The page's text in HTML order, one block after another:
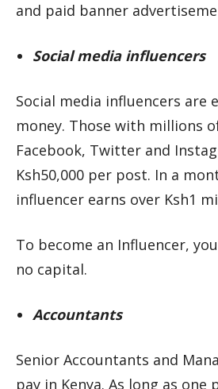
and paid banner
Social media influencers
Social media influencers are
money. Those with millions
Facebook, Twitter and
Ksh50,000 per post. In a
influencer earns over Ksh1
To become an Influencer,
no capital.
Accountants
Senior Accountants and
pay in Kenya. As long as one